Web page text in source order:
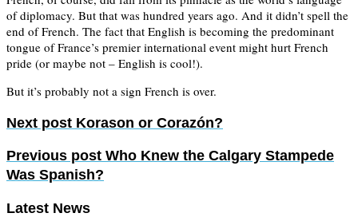
of diplomacy. But that was hundred years ago. And it didn’t spell the
end of French. The fact that English is becoming the predominant
tongue of France’s premier international event might hurt French
pride (or maybe not – English is cool!).
But it’s probably not a sign French is over.
Next post Korason or Corazón?
Previous post Who Knew the Calgary Stampede
Was Spanish?
Latest News